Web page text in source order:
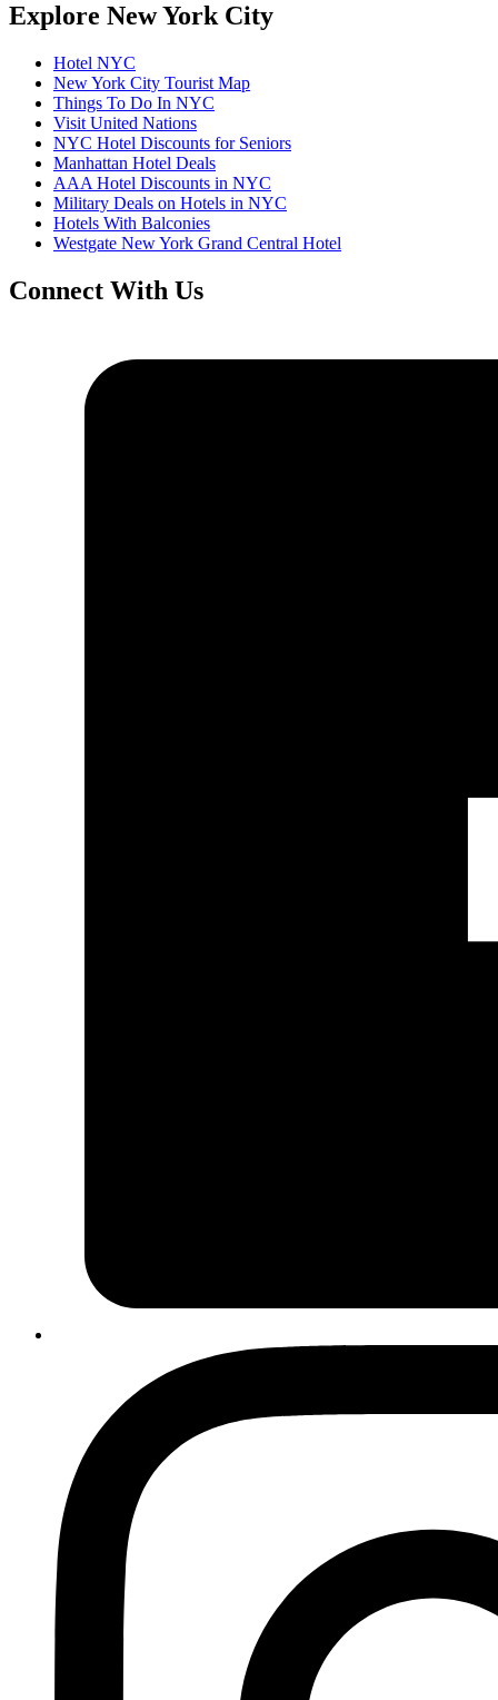
Explore New York City
Hotel NYC
New York City Tourist Map
Things To Do In NYC
Visit United Nations
NYC Hotel Discounts for Seniors
Manhattan Hotel Deals
AAA Hotel Discounts in NYC
Military Deals on Hotels in NYC
Hotels With Balconies
Westgate New York Grand Central Hotel
Connect With Us